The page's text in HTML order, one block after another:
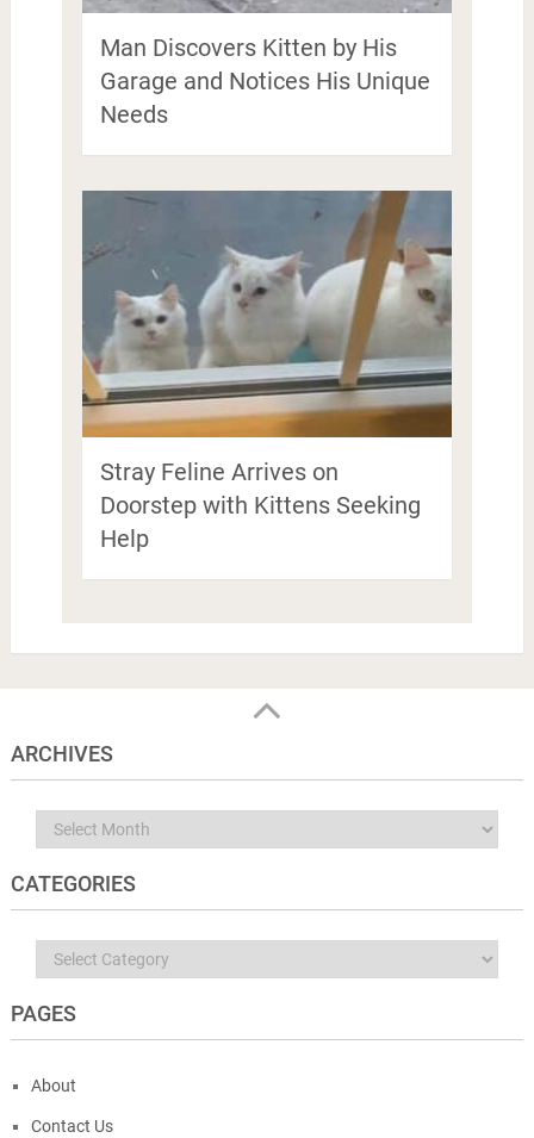
Man Discovers Kitten by His
Garage and Notices His Unique
Needs
Stray Feline Arrives on
Doorstep with Kittens Seeking
Help
ARCHIVES
Archives
CATEGORIES
Categories
PAGES
About
Contact Us